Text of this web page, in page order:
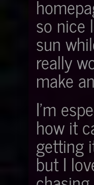
so nice
sun
really
make
I'm
how it
getting
but I